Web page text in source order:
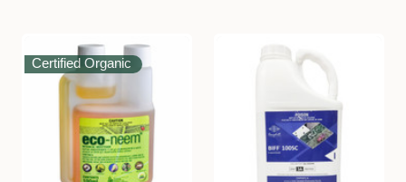
Certified Organic